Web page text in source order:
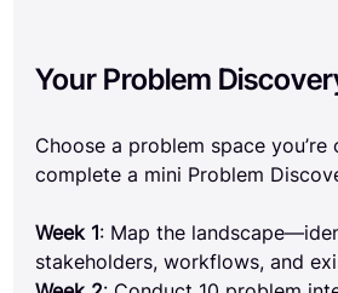
Your Problem
Choose a problem space
complete a mini Problem
Week 1: Map the
stakeholders, workflows, and